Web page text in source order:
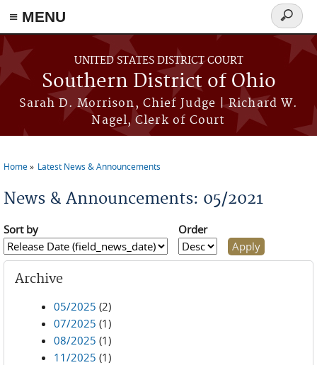
≡ MENU
Skip to main content
UNITED STATES DISTRICT COURT
Southern District of Ohio
Sarah D. Morrison, Chief Judge | Richard W.
Nagel, Clerk of Court
Search
form
Home Latest News & Announcements
News & Announcements: 05/2021
Sort by Order
Archive
05/2025 (2)
07/2025 (1)
08/2025 (1)
11/2025 (1)